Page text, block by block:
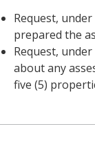
Request,
prepared the
Request,
about any
five (5)